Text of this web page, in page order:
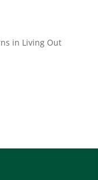
in Living Out